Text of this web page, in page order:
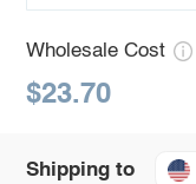
Wholesale Cost
$23.70
Shipping to